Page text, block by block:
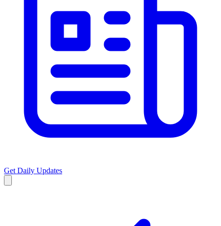
Get Daily Updates